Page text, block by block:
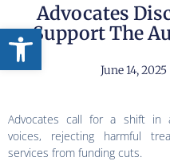
Open toolbar
Advocates
Support The
June 14, 2025
Advocates call for a shift in
voices, rejecting harmful
services from funding cuts.